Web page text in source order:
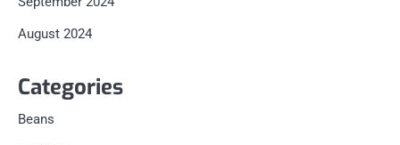
August 2024
Categories
Beans